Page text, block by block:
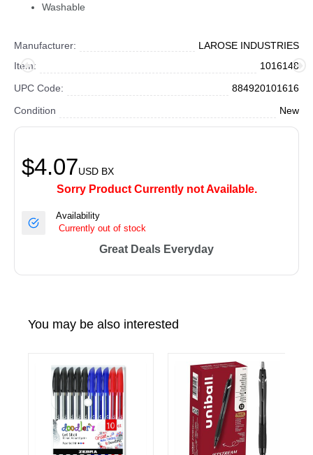
Washable
Manufacturer:
LAROSE INDUSTRIES
Item:
1016148
UPC Code:
884920101616
Condition
New
$4.07USD BX
Sorry Product Currently not Available.
Availability
Currently out of stock
Great Deals Everyday
You may be also interested